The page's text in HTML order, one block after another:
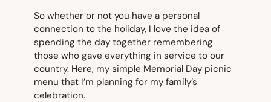
So whether or not you have a personal
connection to the holiday, I love the idea of
spending the day together remembering
those who gave everything in service to our
country. Here, my simple Memorial Day picnic
menu that I’m planning for my family’s
celebration.